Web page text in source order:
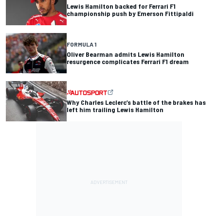
Lewis Hamilton backed for Ferrari F1
championship push by Emerson Fittipaldi
FORMULA 1
Oliver Bearman admits Lewis Hamilton
resurgence complicates Ferrari F1 dream
Why Charles Leclerc’s battle of the brakes has
left him trailing Lewis Hamilton